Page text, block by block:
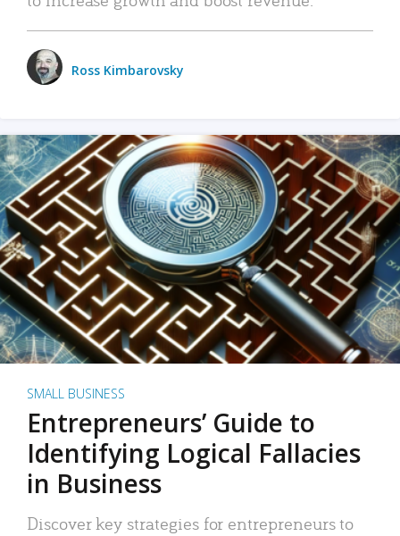
Ross Kimbarovsky
SMALL BUSINESS
Entrepreneurs’ Guide to
Identifying Logical Fallacies
in Business
Discover key strategies for entrepreneurs to